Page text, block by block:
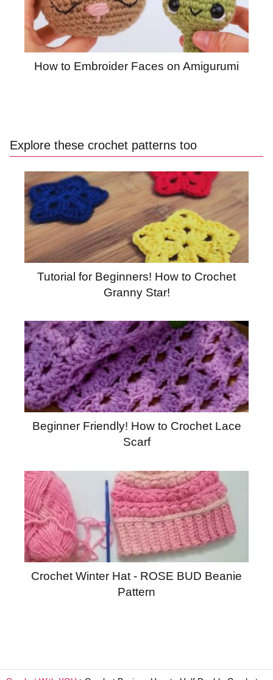
How to Embroider Faces on Amigurumi
Explore these crochet patterns too
Tutorial for Beginners! How to Crochet
Granny Star!
Beginner Friendly! How to Crochet Lace
Scarf
Crochet Winter Hat - ROSE BUD Beanie
Pattern